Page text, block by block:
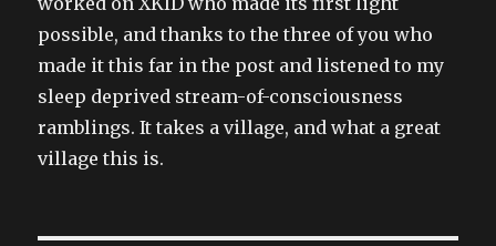
possible, and thanks to the three of you who
made it this far in the post and listened to my
sleep deprived stream-of-consciousness
ramblings. It takes a village, and what a great
village this is.